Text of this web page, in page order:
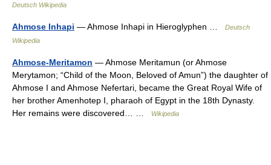
Deutsch Wikipedia
Ahmose Inhapi — Ahmose Inhapi in Hieroglyphen …
Deutsch
Wikipedia
Ahmose-Meritamon — Ahmose Meritamun (or Ahmose
Merytamon; “Child of the Moon, Beloved of Amun”) the daughter of
Ahmose I and Ahmose Nefertari, became the Great Royal Wife of
her brother Amenhotep I, pharaoh of Egypt in the 18th Dynasty.
Her remains were discovered… …
Wikipedia